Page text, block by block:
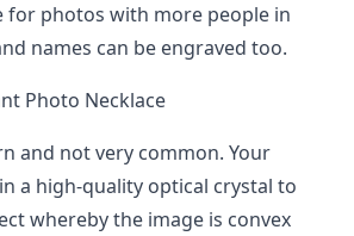
for photos with more people in
names can be engraved too.
Photo Necklace
and not very common. Your
a high-quality optical crystal to
whereby the image is convex